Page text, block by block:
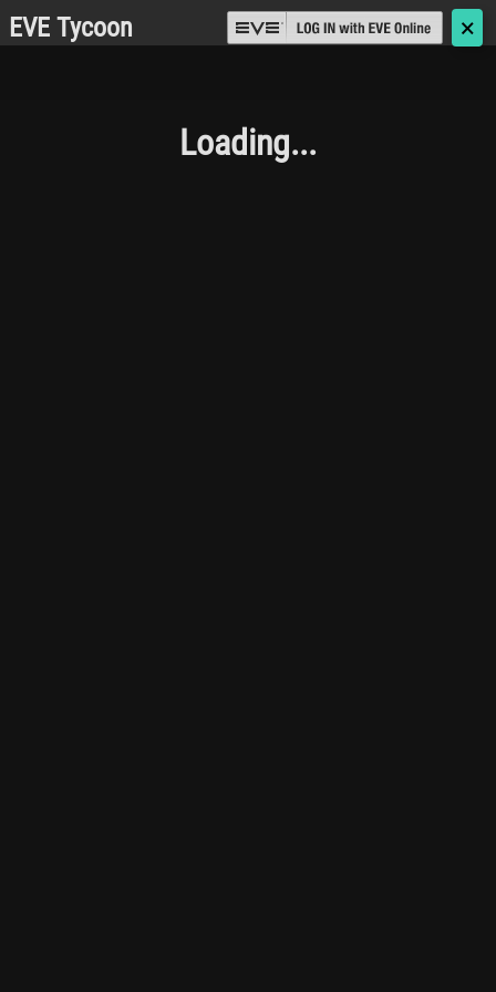
EVE Tycoon 🗙
Loading...